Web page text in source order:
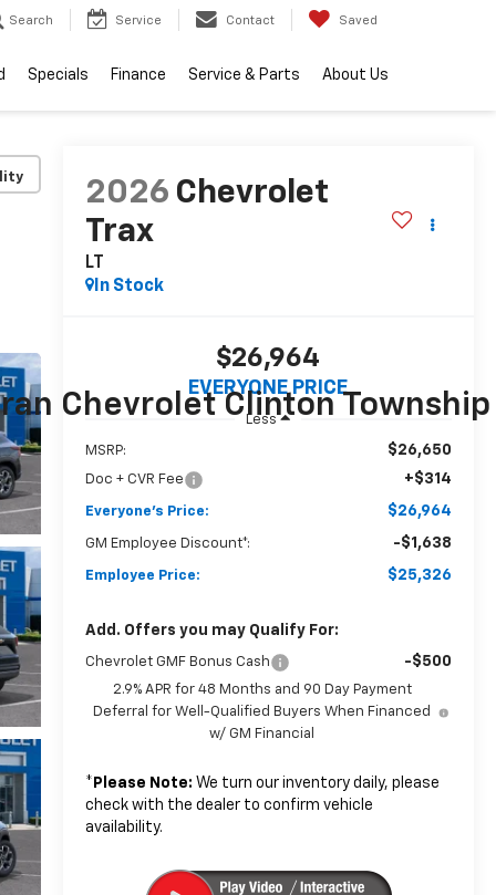
Chevrolet Clinton Township
Search Service Contact Saved
Specials Finance Service & Parts About Us
2026 Chevrolet
Trax
LT
In Stock
$26,964
EVERYONE PRICE
Less
MSRP: $26,650
Doc + CVR Fee +$314
Everyone's Price: $26,964
GM Employee Discount*: -$1,638
Employee Price: $25,326
Add. Offers you may Qualify For:
Chevrolet GMF Bonus Cash -$500
2.9% APR for 48 Months and 90 Day Payment
Deferral for Well-Qualified Buyers When Financed
w/ GM Financial
* Please Note: We turn our inventory daily, please
check with the dealer to confirm vehicle
availability.